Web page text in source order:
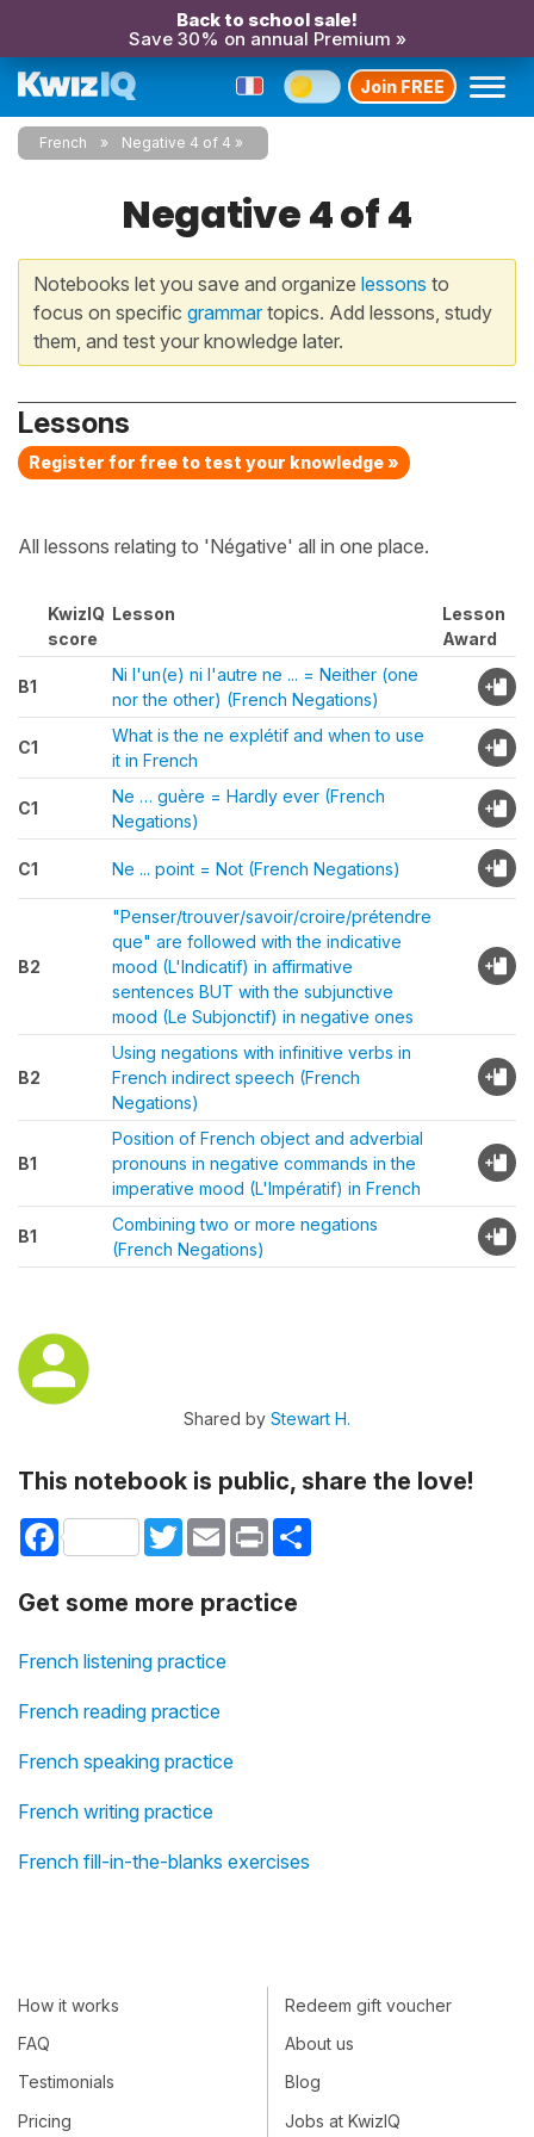
Back to school sale!
Save 30% on annual Premium »
Join FREE
French Negative 4 of 4
Negative 4 of 4
Notebooks let you save and organize lessons to
focus on specific grammartopics. Add lessons, study
them, and test your knowledge later.
Lessons
Register for free to test your knowledge »
All lessons relating to 'Négative' all in one place.
KwizIQ
score
Lesson
Lesson
Award
B1
Ni l'un(e) ni l'autre ne ... = Neither (one
nor the other) (French Negations)
C1
What is the ne explétif and when to use
it in French
C1
Ne … guère = Hardly ever (French
Negations)
C1 Ne ... point = Not (French Negations)
B2
"Penser/trouver/savoir/croire/prétendre
que" are followed with the indicative
mood (L'Indicatif) in affirmative
sentences BUT with the subjunctive
mood (Le Subjonctif) in negative ones
B2
Using negations with infinitive verbs in
French indirect speech (French
Negations)
B1
Position of French object and adverbial
pronouns in negative commands in the
imperative mood (L'Impératif) in French
B1
Combining two or more negations
(French Negations)
Shared by Stewart H.
This notebook is public, share the love!
Facebook TwitterEmail Print
Get some more practice
French listening practice
French reading practice
French speaking practice
French writing practice
French fill-in-the-blanks exercises
How it works
FAQ
Testimonials
Pricing
Redeem gift voucher
About us
Blog
Jobs at KwizIQ